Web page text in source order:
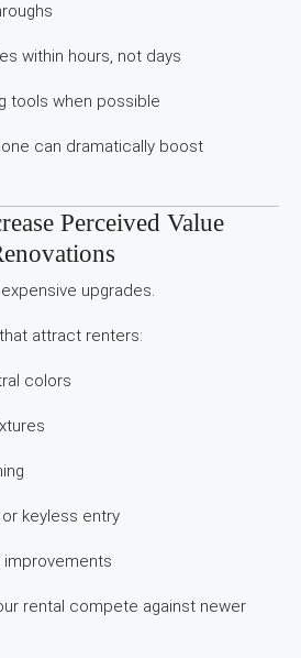
within hours, not days
tools when possible
can dramatically boost
Perceived Value
upgrades.
attract renters:
colors
keyless entry
improvements
rental compete against newer